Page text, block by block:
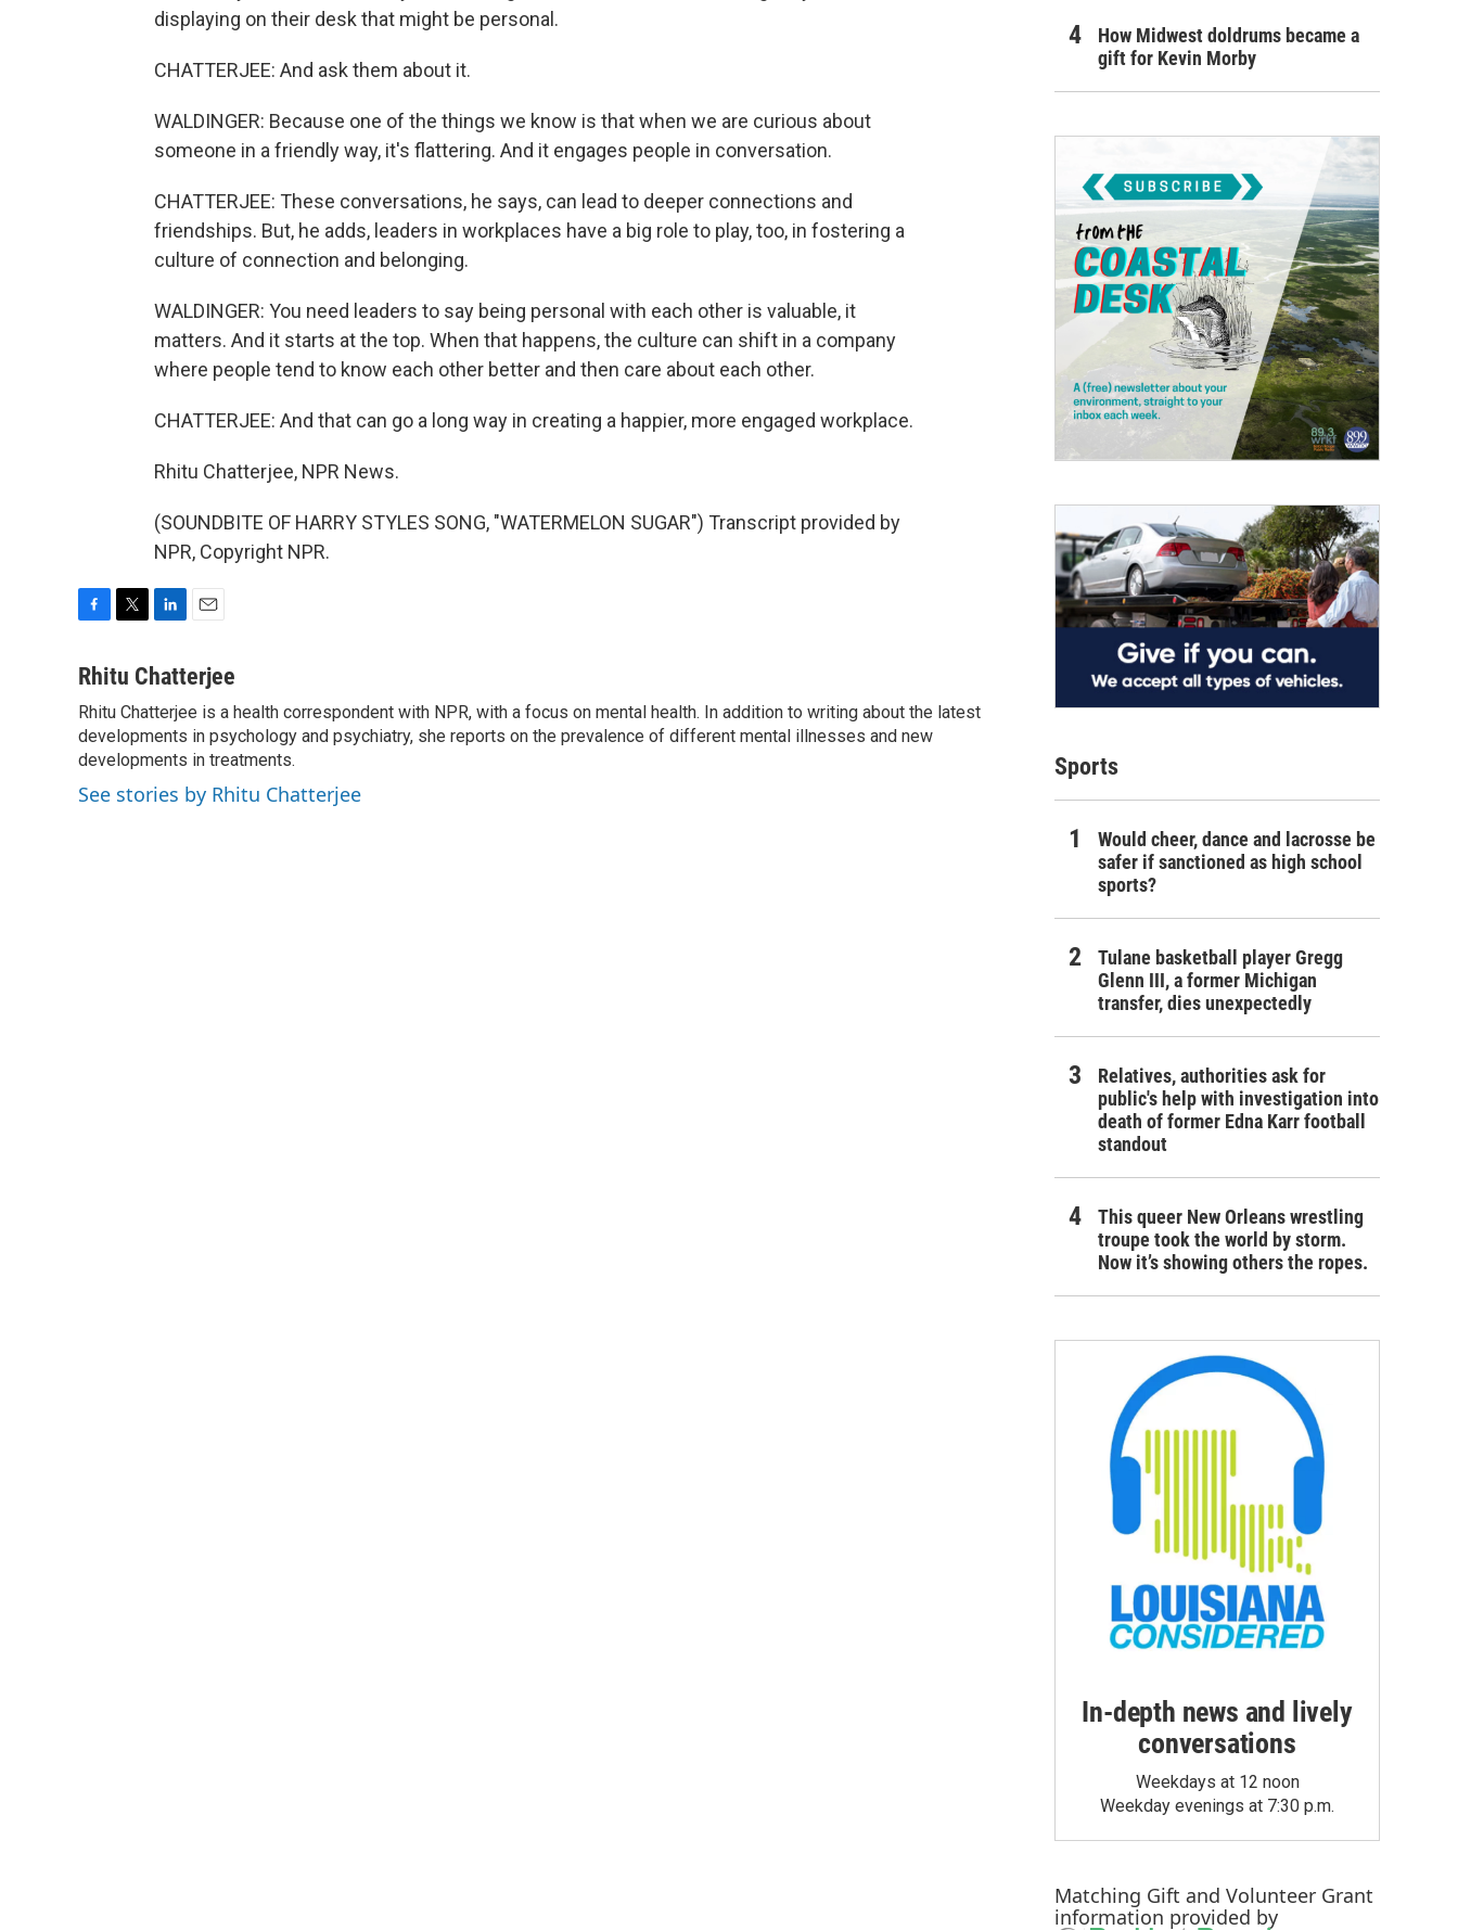
displaying on their desk that might be personal.
CHATTERJEE: And ask them about it.
WALDINGER: Because one of the things we know is that when we are curious about
someone in a friendly way, it's flattering. And it engages people in conversation.
CHATTERJEE: These conversations, he says, can lead to deeper connections and
friendships. But, he adds, leaders in workplaces have a big role to play, too, in fostering a
culture of connection and belonging.
WALDINGER: You need leaders to say being personal with each other is valuable, it
matters. And it starts at the top. When that happens, the culture can shift in a company
where people tend to know each other better and then care about each other.
CHATTERJEE: And that can go a long way in creating a happier, more engaged workplace.
Rhitu Chatterjee, NPR News.
(SOUNDBITE OF HARRY STYLES SONG, "WATERMELON SUGAR") Transcript provided by
NPR, Copyright NPR.
c
b
o
o
k
i
t
e
r
n
e
d
I
n
a
l
Rhitu Chatterjee
Rhitu Chatterjee is a health correspondent with NPR, with a focus on mental health. In addition to writing about the latest
developments in psychology and psychiatry, she reports on the prevalence of different mental illnesses and new
developments in treatments.
See stories by Rhitu Chatterjee
How Midwest doldrums became a
gift for Kevin Morby
Sports
Would cheer, dance and lacrosse be
safer if sanctioned as high school
sports?
Tulane basketball player Gregg
Glenn III, a former Michigan
transfer, dies unexpectedly
Relatives, authorities ask for
public's help with investigation into
death of former Edna Karr football
standout
This queer New Orleans wrestling
troupe took the world by storm.
Now it’s showing others the ropes.
In-depth news and lively
conversations
Weekdays at 12 noon
Weekday evenings at 7:30 p.m.
Matching Gift and Volunteer Grant
information provided by